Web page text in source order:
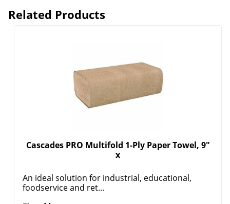
Related Products
Cascades PRO Multifold 1-Ply Paper Towel, 9"
x
An ideal solution for industrial, educational,
foodservice and ret...